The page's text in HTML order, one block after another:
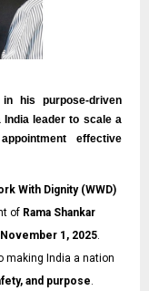
his purpose-driven
leader to scale a
effective
With Dignity (WWD)
of Rama Shankar
November 1, 2025.
making India a nation
and purpose.